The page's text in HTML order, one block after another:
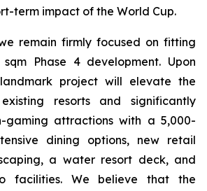
term impact of the World Cup.
remain firmly focused on fitting
Phase 4 development. Upon
project will elevate the
resorts and significantly
gaming attractions with a 5,000-
dining options, new retail
a water resort deck, and
facilities. We believe that the